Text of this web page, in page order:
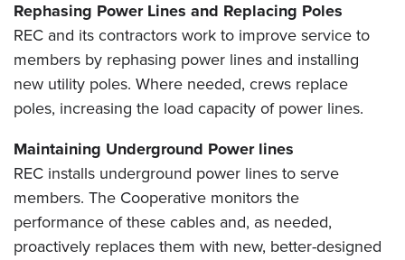
Rephasing Power Lines and Replacing Poles
REC and its contractors work to improve service to
members by rephasing power lines and installing
new utility poles. Where needed, crews replace
poles, increasing the load capacity of power lines.
Maintaining Underground Power lines
REC installs underground power lines to serve
members. The Cooperative monitors the
performance of these cables and, as needed,
proactively replaces them with new, better-designed